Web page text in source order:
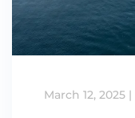
March 12, 2025 |